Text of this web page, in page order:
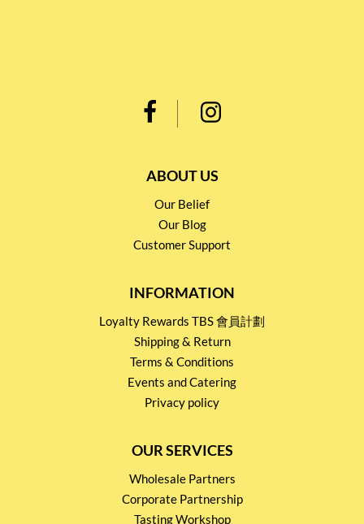
ABOUT US
Our Belief
Our Blog
Customer Support
INFORMATION
Loyalty Rewards TBS 會員計劃
Shipping & Return
Terms & Conditions
Events and Catering
Privacy policy
OUR SERVICES
Wholesale Partners
Corporate Partnership
Tasting Workshop